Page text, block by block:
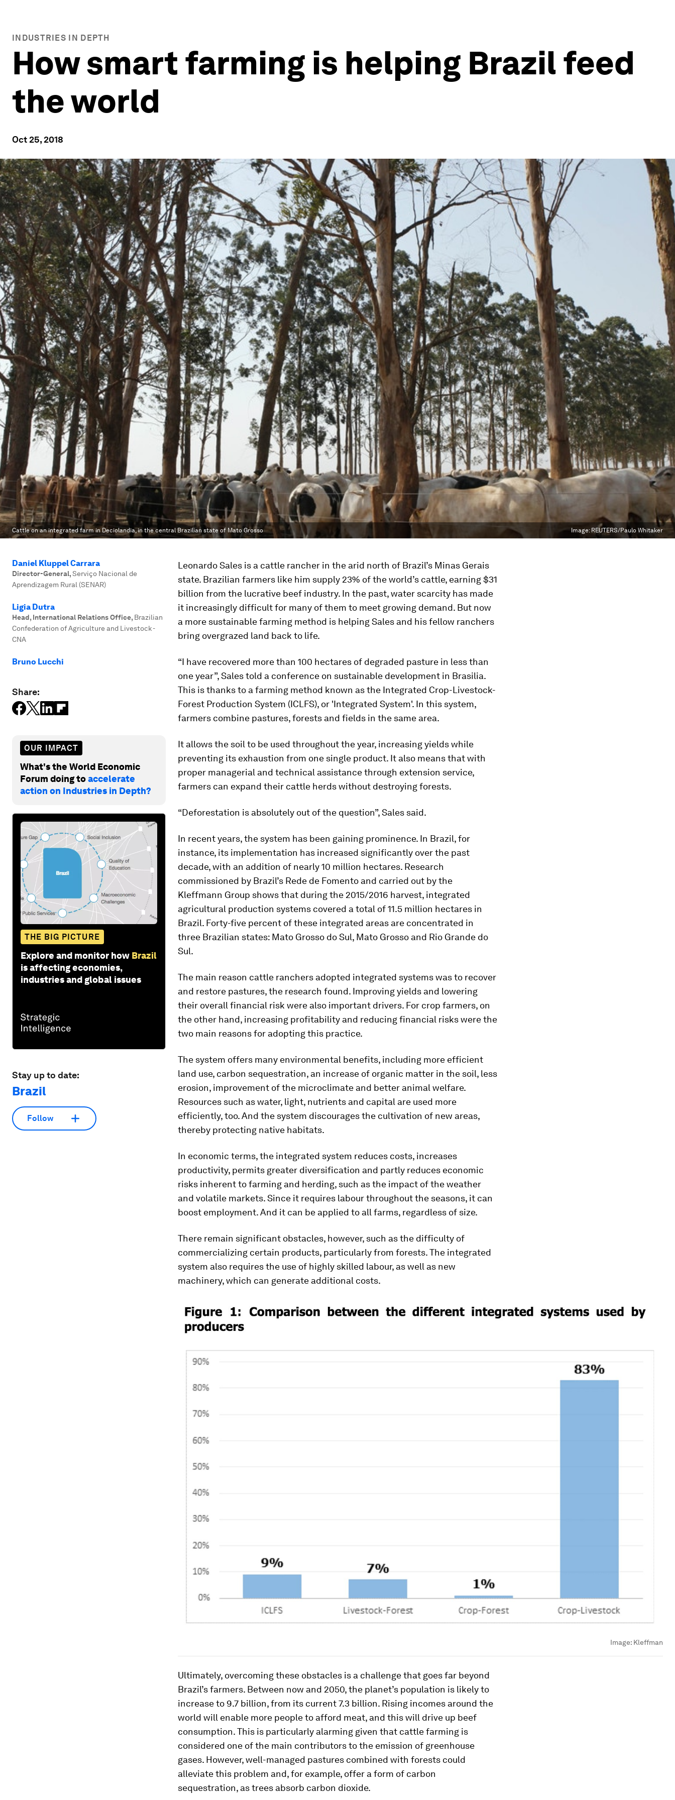
INDUSTRIES IN DEPTH
How smart farming is helping Brazil feed
the world
Oct 25, 2018
Cattle on an integrated farm in Deciolandia, in the central Brazilian state of Mato Grosso Image: REUTERS/Paulo Whitaker
Daniel Kluppel Carrara
Director-General,Serviço Nacional de
Aprendizagem Rural (SENAR)
Ligia Dutra
Head, International Relations Office, Brazilian
Confederation of Agriculture and Livestock -
CNA
Bruno Lucchi
Share:
OUR IMPACT
What's the World Economic
Forum doing toaccelerate
action on Industries in Depth?
THE BIG PICTURE
Explore and monitor how Brazil
is affecting economies,
industries and global issues
Stay up to date:
Brazil
Follow
Leonardo Sales is a cattle rancher in the arid north of Brazil’s Minas Gerais
state. Brazilian farmers like him supply 23% of the world’s cattle, earning $31
billion from the lucrative beef industry. In the past, water scarcity has made
it increasingly difficult for many of them to meet growing demand. But now
a more sustainable farming method is helping Sales and his fellow ranchers
bring overgrazed land back to life.
“I have recovered more than 100 hectares of degraded pasture in less than
one year”, Sales told a conference on sustainable development in Brasilia.
This is thanks to a farming method known as the Integrated Crop-Livestock-
Forest Production System (ICLFS), or 'Integrated System'. In this system,
farmers combine pastures, forests and fields in the same area.
It allows the soil to be used throughout the year, increasing yields while
preventing its exhaustion from one single product. It also means that with
proper managerial and technical assistance through extension service,
farmers can expand their cattle herds without destroying forests.
“Deforestation is absolutely out of the question”, Sales said.
In recent years, the system has been gaining prominence. In Brazil, for
instance, its implementation has increased significantly over the past
decade, with an addition of nearly 10 million hectares. Research
commissioned by Brazil’s Rede de Fomento and carried out by the
Kleffmann Group shows that during the 2015/2016 harvest, integrated
agricultural production systems covered a total of 11.5 million hectares in
Brazil. Forty-five percent of these integrated areas are concentrated in
three Brazilian states: Mato Grosso do Sul, Mato Grosso and Rio Grande do
Sul.
The main reason cattle ranchers adopted integrated systems was to recover
and restore pastures, the research found. Improving yields and lowering
their overall financial risk were also important drivers. For crop farmers, on
the other hand, increasing profitability and reducing financial risks were the
two main reasons for adopting this practice.
The system offers many environmental benefits, including more efficient
land use, carbon sequestration, an increase of organic matter in the soil, less
erosion, improvement of the microclimate and better animal welfare.
Resources such as water, light, nutrients and capital are used more
efficiently, too. And the system discourages the cultivation of new areas,
thereby protecting native habitats.
In economic terms, the integrated system reduces costs, increases
productivity, permits greater diversification and partly reduces economic
risks inherent to farming and herding, such as the impact of the weather
and volatile markets. Since it requires labour throughout the seasons, it can
boost employment. And it can be applied to all farms, regardless of size.
There remain significant obstacles, however, such as the difficulty of
commercializing certain products, particularly from forests. The integrated
system also requires the use of highly skilled labour, as well as new
machinery, which can generate additional costs.
Image: Kleffman
Ultimately, overcoming these obstacles is a challenge that goes far beyond
Brazil’s farmers. Between now and 2050, the planet’s population is likely to
increase to 9.7 billion, from its current 7.3 billion. Rising incomes around the
world will enable more people to afford meat, and this will drive up beef
consumption. This is particularly alarming given that cattle farming is
considered one of the main contributors to the emission of greenhouse
gases. However, well-managed pastures combined with forests could
alleviate this problem and, for example, offer a form of carbon
sequestration, as trees absorb carbon dioxide.